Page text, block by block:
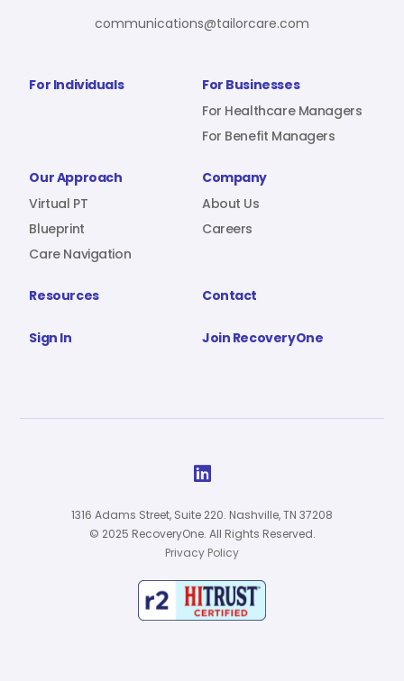
Sign In
For Individuals
For Businesses
For Healthcare Managers
For Benefit Managers
Our Approach
Virtual PT
Blueprint
Care Navigation
Company
About Us
Careers
Resources Contact
Sign In Join RecoveryOne
communications@tailorcare.com

1316 Adams Street, Suite 220. Nashville, TN 37208
© 2025 RecoveryOne. All Rights Reserved.
Privacy Policy